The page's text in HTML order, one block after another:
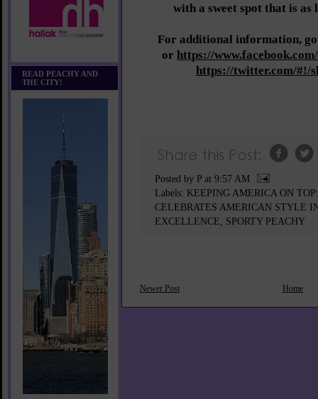
READ PEACHY AND
THE CITY!
with a sweet spot that is as
For additional information,
orhttps://
https://twitter.com/#!/
Posted by P at 9:57 AM
Labels: KEEPING AMERICA ON
CELEBRATES AMERICAN STYLE
EXCELLENCE, SPORTY PEACHY
Newer Post Home